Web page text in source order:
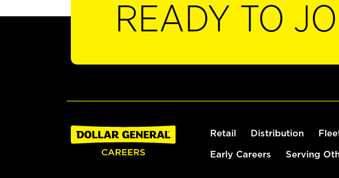
READY TO
Retail Distribution
Early Careers Serving